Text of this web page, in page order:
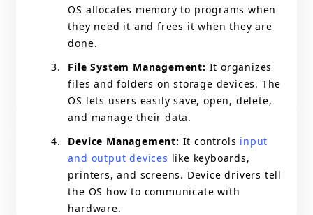
OS allocates memory to programs when
they need it and frees it when they are
done.
File System Management: It organizes
files and folders on storage devices. The
OS lets users easily save, open, delete,
and manage their data.
Device Management: It controls input
and output devices like keyboards,
printers, and screens. Device drivers tell
the OS how to communicate with
hardware.